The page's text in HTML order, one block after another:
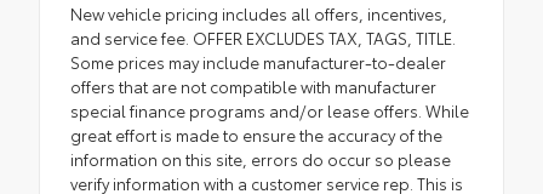
New vehicle pricing includes all offers, incentives,
and service fee. OFFER EXCLUDES TAX, TAGS, TITLE.
Some prices may include manufacturer-to-dealer
offers that are not compatible with manufacturer
special finance programs and/or lease offers. While
great effort is made to ensure the accuracy of the
information on this site, errors do occur so please
verify information with a customer service rep. This is